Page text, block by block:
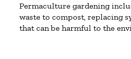
Permaculture gardening
waste to compost, replacing
that can be harmful to the
one-off plastic, reusing or